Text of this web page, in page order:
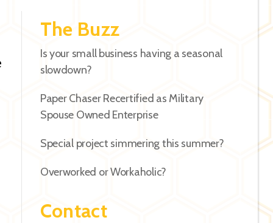
The Buzz
Is your small business having a seasonal
slowdown?
Paper Chaser Recertified as Military
Spouse Owned Enterprise
Special project simmering this summer?
Overworked or Workaholic?
Contact